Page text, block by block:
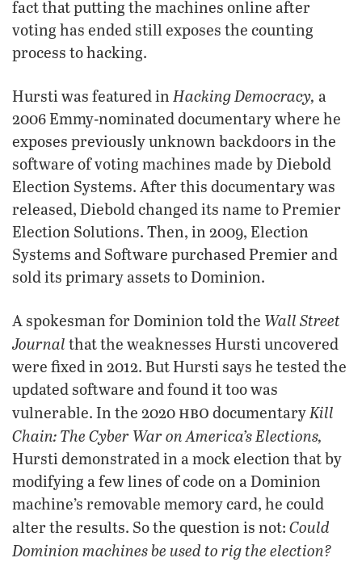
fact that putting the machines online after
voting has ended still exposes the counting
process to hacking.
Hursti was featured in Hacking Democracy, a
2006 Emmy-nominated documentary where he
exposes previously unknown backdoors in the
software of voting machines made by Diebold
Election Systems. After this documentary was
released, Diebold changed its name to Premier
Election Solutions. Then, in 2009, Election
Systems and Software purchased Premier and
sold its primary assets to Dominion.
A spokesman for Dominion told the Wall Street
Journal that the weaknesses Hursti uncovered
were fixed in 2012. But Hursti says he tested the
updated software and found it too was
vulnerable. In the 2020 hbo documentaryKill
Chain: The Cyber War on America’s Elections,
Hursti demonstrated in a mock election that by
modifying a few lines of code on a Dominion
machine’s removable memory card, he could
alter the results. So the question is not: Could
Dominion machines be used to rig the election?